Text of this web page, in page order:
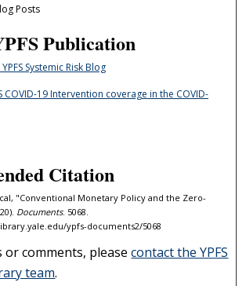
Posts
Publication
Systemic Risk Blog
COVID-19 Intervention coverage in the COVID-
Citation
"Conventional Monetary Policy and the Zero-
Documents. 5068.
ypfs-documents2/5068
or comments, pleasecontact the YPFS
team.